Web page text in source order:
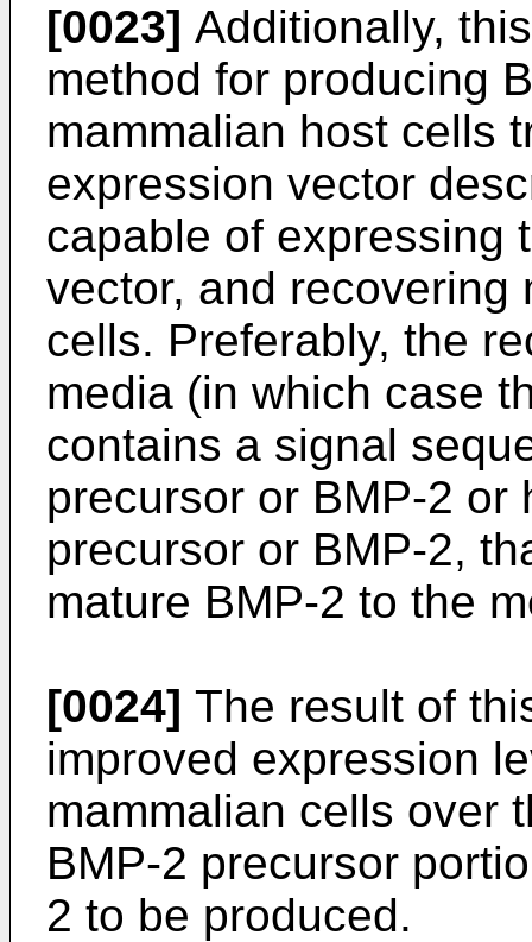
[0023] Additionally,
method for producing
mammalian host cells
expression vector
capable of expressing
vector, and recovering
cells. Preferably, the
media (in which case
contains a signal
precursor or BMP-2 or
precursor or BMP-2,
mature BMP-2 to the
[0024] The result of
improved expression
mammalian cells over
BMP-2 precursor
2 to be produced.